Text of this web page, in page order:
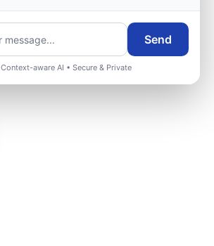
Send
Context-aware AI • Secure & Private